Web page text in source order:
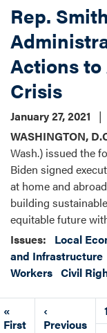
Rep.
Actions
Crisis
January 27, 2021
WASHINGTON,
Wash.) issued the
Biden signed
at home and
building
equitable future
Issues: Local
and Infrastructure
Workers Civil
Pagination
First
page
«
First
Previous
page
‹
Previous
1